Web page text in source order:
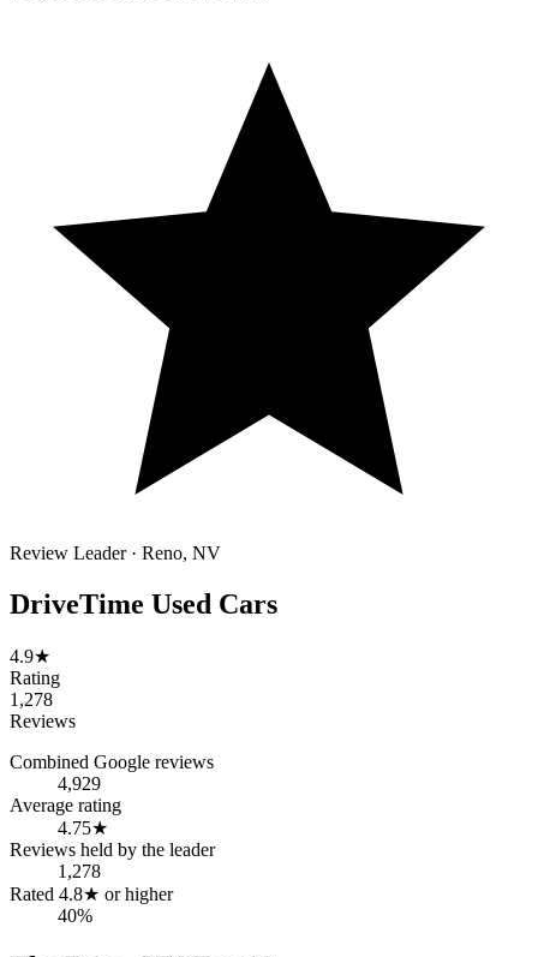
Review Leader · Reno, NV
DriveTime Used Cars
4.9★
Rating
1,278
Reviews
Combined Google reviews
4,929
Average rating
4.75★
Reviews held by the leader
1,278
Rated 4.8★ or higher
40%